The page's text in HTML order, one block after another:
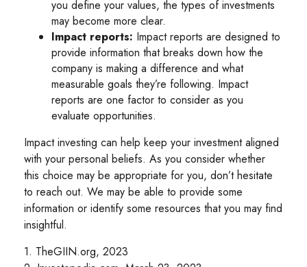
you define your values, the types of investments
may become more clear.
Impact reports: Impact reports are designed to
provide information that breaks down how the
company is making a difference and what
measurable goals they’re following. Impact
reports are one factor to consider as you
evaluate opportunities.
Impact investing can help keep your investment aligned
with your personal beliefs. As you consider whether
this choice may be appropriate for you, don’t hesitate
to reach out. We may be able to provide some
information or identify some resources that you may find
insightful.
1. TheGIIN.org, 2023